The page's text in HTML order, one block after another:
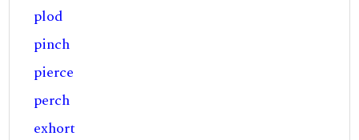
plod
pinch
pierce
perch
exhort